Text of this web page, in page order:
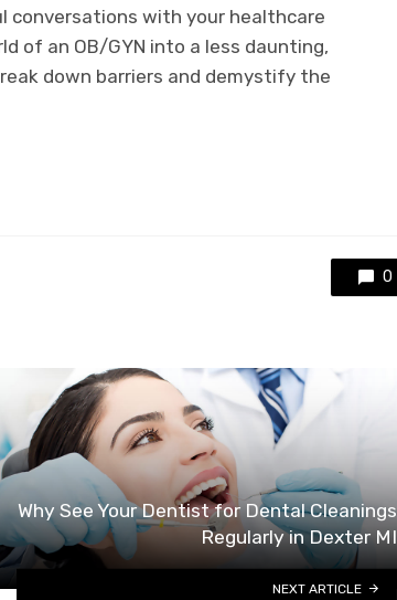
conversations with your healthcare
of an OB/GYN into a less daunting,
down barriers and demystify the
0
Why See Your Dentist for Dental Cleanings
Regularly in Dexter MI
NEXT ARTICLE